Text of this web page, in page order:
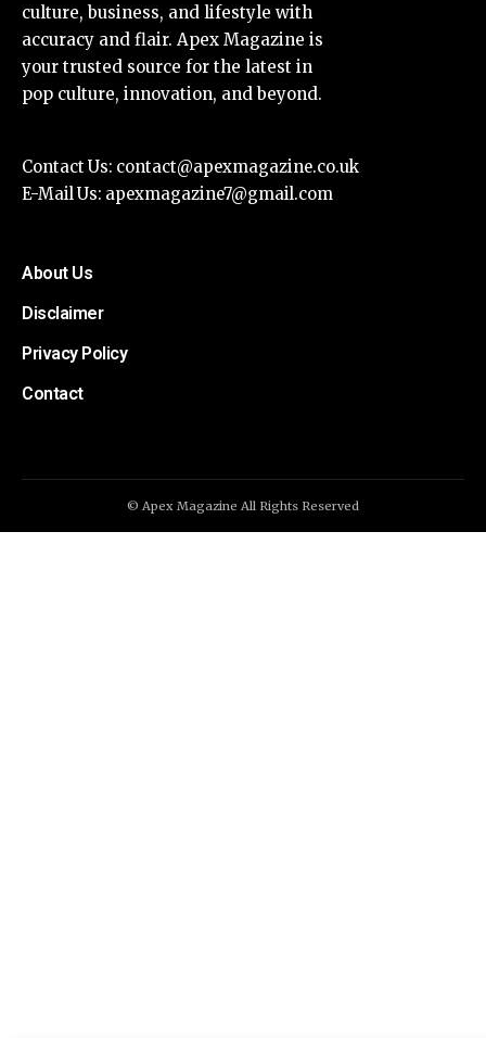
culture, business, and lifestyle with
accuracy and flair. Apex Magazine is
your trusted source for the latest in
pop culture, innovation, and beyond.
Contact Us: contact@apexmagazine.co.uk
E-Mail Us: apexmagazine7@gmail.com
About Us
Disclaimer
Privacy Policy
Contact
© Apex Magazine All Rights Reserved